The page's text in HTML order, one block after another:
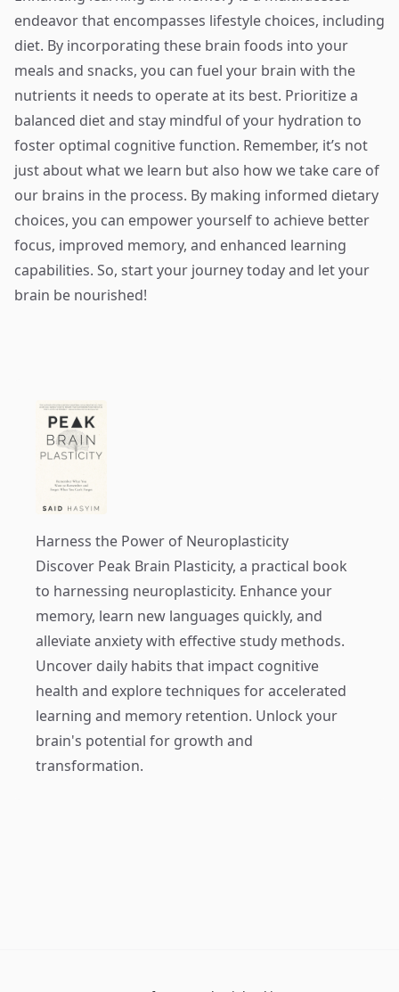
endeavor that encompasses lifestyle choices, including
diet. By incorporating these brain foods into your
meals and snacks, you can fuel your brain with the
nutrients it needs to operate at its best. Prioritize a
balanced diet and stay mindful of your hydration to
foster optimal cognitive function. Remember, it’s not
just about what we learn but also how we take care of
our brains in the process. By making informed dietary
choices, you can empower yourself to achieve better
focus, improved memory, and enhanced learning
capabilities. So, start your journey today and let your
brain be nourished!
Harness the Power of Neuroplasticity
Discover Peak Brain Plasticity, a practical book
to harnessing neuroplasticity. Enhance your
memory, learn new languages quickly, and
alleviate anxiety with effective study methods.
Uncover daily habits that impact cognitive
health and explore techniques for accelerated
learning and memory retention. Unlock your
brain's potential for growth and
transformation.